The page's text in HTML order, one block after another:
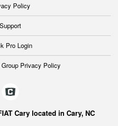
Policy
Support
Pro Login
Privacy Policy
Cary located in Cary, NC